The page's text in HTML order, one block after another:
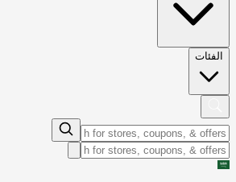
الفئات